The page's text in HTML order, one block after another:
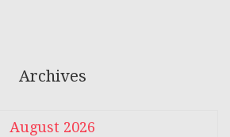
Archives
August 2026